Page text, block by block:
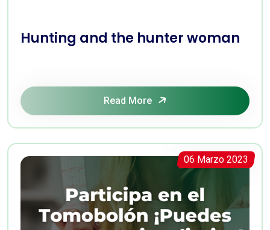
Hunting and the hunter woman
Read More
06 Marzo 2023